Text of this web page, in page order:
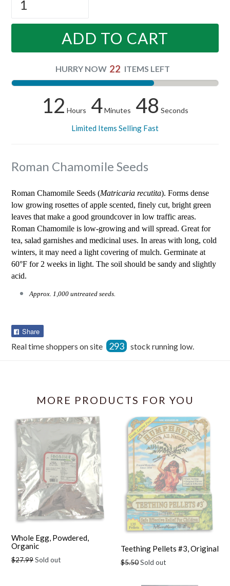
ADD TO CART
HURRY NOW 22 ITEMS LEFT
12 Hours 4Minutes 48 Seconds
Limited Items Selling Fast
Roman Chamomile Seeds
Roman Chamomile Seeds (Matricaria recutita). Forms dense
low growing rosettes of apple scented, finely cut, bright green
leaves that make a good groundcover in low traffic areas.
Roman Chamomile is low-growing and will spread. Great for
tea, salad garnishes and medicinal uses. In areas with long, cold
winters, it may need a light covering of mulch. Germinate at
60°F for 2 weeks in light. The soil should be sandy and slightly
acid.
Approx. 1,000 untreated seeds.
Share
Facebook
Real time shoppers on site 293 stock running low.
MORE PRODUCTS FOR YOU
Whole Egg, Powdered,
Organic
Regular
$27.99Sold out
Teething Pellets #3, Original
Regular
$5.50Sold out